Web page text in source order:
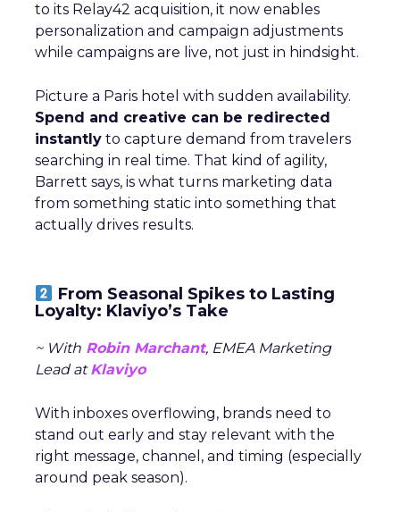
to its Relay42 acquisition, it now enables
personalization and campaign adjustments
while campaigns are live, not just in hindsight.
Picture a Paris hotel with sudden availability.
Spend and creative can be redirected
instantly to capture demand from travelers
searching in real time. That kind of agility,
Barrett says, is what turns marketing data
from something static into something that
actually drives results.
From Seasonal Spikes to Lasting
Loyalty: Klaviyo’s Take
~ With Robin Marchant, EMEA Marketing
Lead atKlaviyo
With inboxes overflowing, brands need to
stand out early and stay relevant with the
right message, channel, and timing (especially
around peak season).